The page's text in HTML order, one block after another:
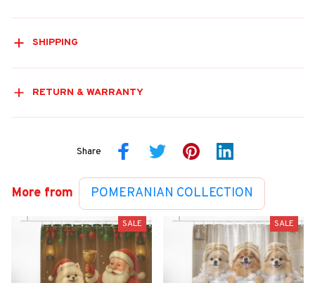
SHIPPING
RETURN & WARRANTY
Share
More from POMERANIAN COLLECTION
SALE SALE